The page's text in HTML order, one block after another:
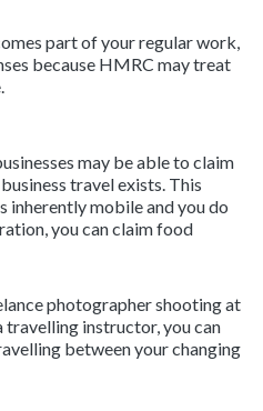
part of your regular work,
because HMRC may treat
may be able to claim
travel exists. This
inherently mobile and you do
you can claim food
photographer shooting at
instructor, you can
between your changing